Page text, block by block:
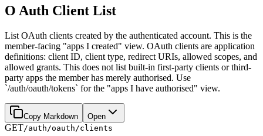
O Auth Client List
List OAuth clients created by the authenticated account. This is the
member-facing "apps I created" view. OAuth clients are application
definitions: client ID, client type, redirect URIs, allowed scopes, and
allowed grants. This does not list built-in first-party clients or third-
party apps the member has merely authorised. Use
`/auth/oauth/tokens` for the "apps I have authorised" view.
Copy Markdown Open
GET/auth/oauth/clients